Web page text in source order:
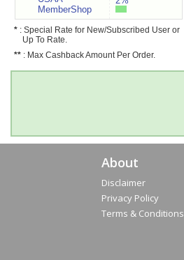
MemberShop
* : Special Rate for New/Subscribed User or
Up To Rate.
** : Max Cashback Amount Per Order.
About
Disclaimer
Privacy Policy
Terms & Conditions